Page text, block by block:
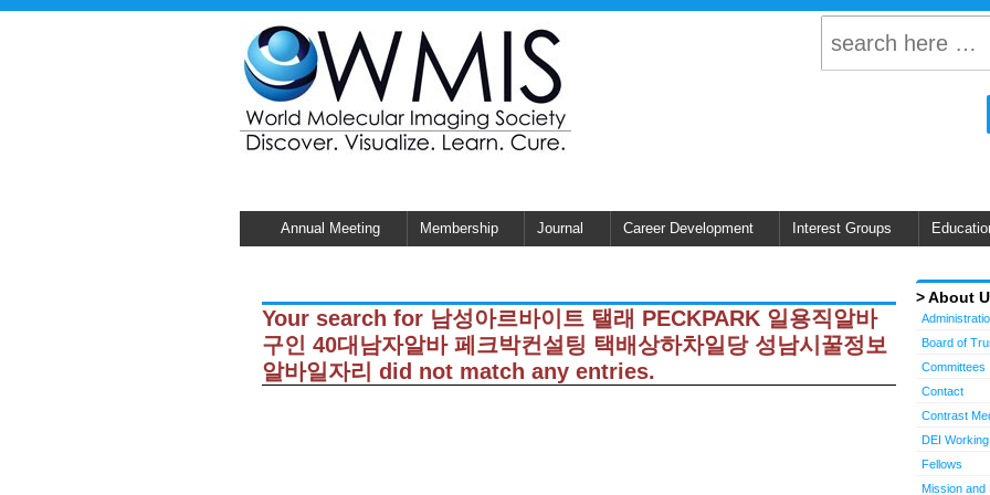
Annual Meeting Membership Journal Career Development Interest Groups
Your search for 남성아르바이트 탤래 PECKPARK 일용직알바
구인 40대남자알바 페크박컨설팅 택배상하차일당 성남시꿀정보
알바일자리 did not match any entries.
About
Board of
Committees
Contact
Contrast
DEI
Fellows
Mission and